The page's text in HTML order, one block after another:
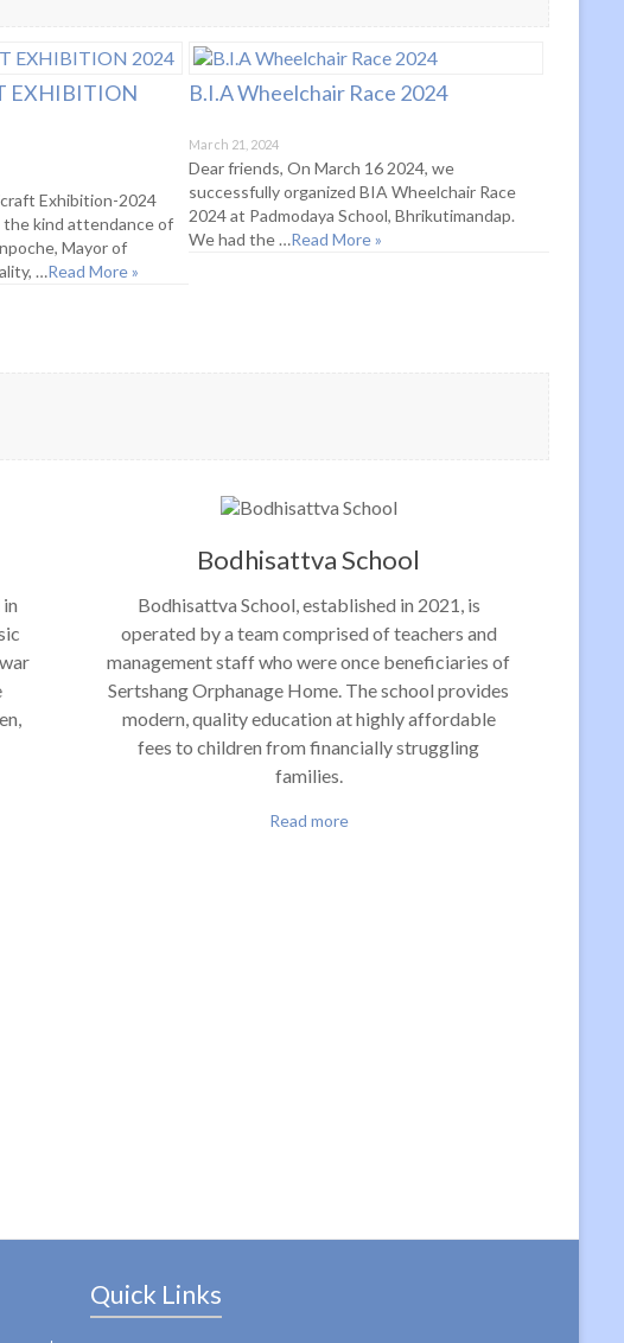
EXHIBITION
Exhibition-2024
kind attendance of
Mayor of
…Read More »
B.I.A Wheelchair Race 2024
March 21, 2024
Dear friends, On March 16 2024, we
successfully organized BIA Wheelchair Race
2024 at Padmodaya School, Bhrikutimandap.
We had the …Read More »
Bodhisattva School
Bodhisattva School, established in 2021, is
operated by a team comprised of teachers and
management staff who were once beneficiaries of
Sertshang Orphanage Home. The school provides
modern, quality education at highly affordable
fees to children from financially struggling
families.
Read more
Quick Links